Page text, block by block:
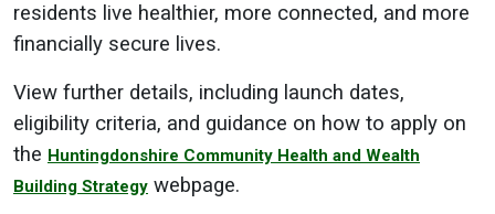
residents live healthier, more connected, and more
financially secure lives.
View further details, including launch dates,
eligibility criteria, and guidance on how to apply on
the Huntingdonshire Community Health and Wealth
Building Strategy webpage.